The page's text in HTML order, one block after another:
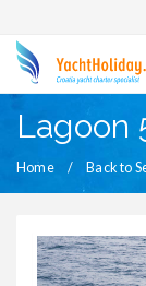
Lagoon
Home Back to